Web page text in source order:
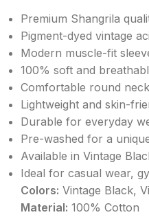
Premium Shangrila
Pigment-dyed vintage
Modern muscle-fit
100% soft and
Comfortable round neck
Lightweight and skin-
Durable for everyday
Pre-washed for a
Available in Vintage
Ideal for casual wear,
Colors: Vintage Black,
Material: 100% Cotton